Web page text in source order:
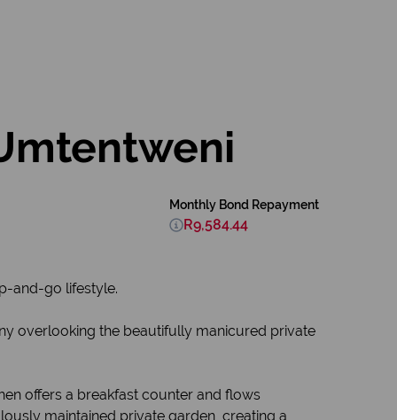
Monthly Bond Repayment
R9,584.44
and-go lifestyle.
overlooking the beautifully manicured private
offers a breakfast counter and flows
maintained private garden, creating a